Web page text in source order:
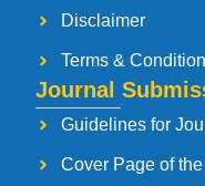
Disclaimer
Terms &
Journal
Guidelines for
Cover Page of